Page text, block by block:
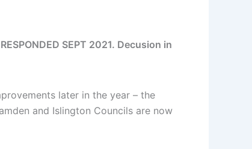
SEPT 2021. Decusion in
later in the year – the
and Islington Councils are now